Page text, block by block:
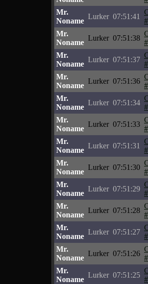
Mr.
Noname
Lurker 07:51:41
Mr.
Noname
Lurker 07:51:38
Mr.
Noname
Lurker 07:51:37
Mr.
Noname
Lurker 07:51:36
Mr.
Noname
Lurker 07:51:34
Mr.
Noname
Lurker 07:51:33
Mr.
Noname
Lurker 07:51:31
Mr.
Noname
Lurker 07:51:30
Mr.
Noname
Lurker 07:51:29
Mr.
Noname
Lurker 07:51:28
Mr.
Noname
Lurker 07:51:27
Mr.
Noname
Lurker 07:51:26
Mr.
Noname
Lurker 07:51:25